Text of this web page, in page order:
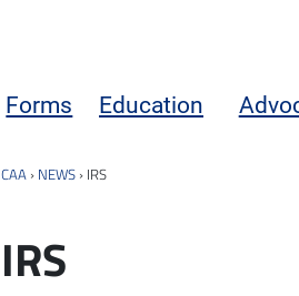
Forms Education
CAA › NEWS › IRS
IRS